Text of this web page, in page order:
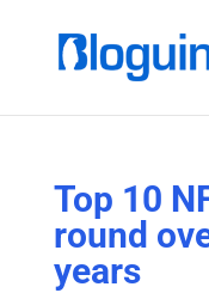
Top 10
round
years